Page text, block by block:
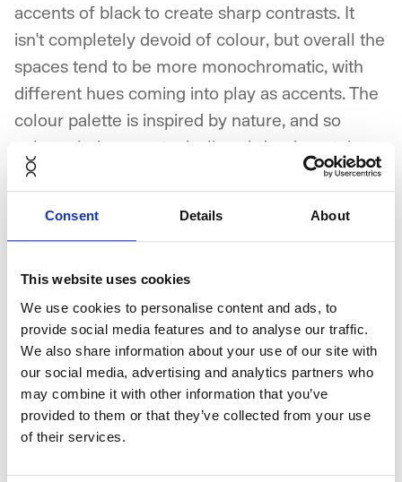
Consent Details About
This website uses cookies
We use cookies to personalise content and ads, to
provide social media features and to analyse our traffic.
We also share information about your use of our site with
our social media, advertising and analytics partners who
may combine it with other information that you’ve
provided to them or that they’ve collected from your use
of their services.
accents of black to create sharp contrasts. It
isn't completely devoid of colour, but overall the
spaces tend to be more monochromatic, with
different hues coming into play as accents. The
colour palette is inspired by nature, and so
colour choices are typically subdued, pastel
shades with splashes of vivid and/or dark tones.
The interplay between quality of materials,
who we are and the visual identity of
NORNORM.
The Foundation
Nordic Light, Nordic Dark, and Nordic Black &
White, are our three design styles.
They incorporate classic elements of the